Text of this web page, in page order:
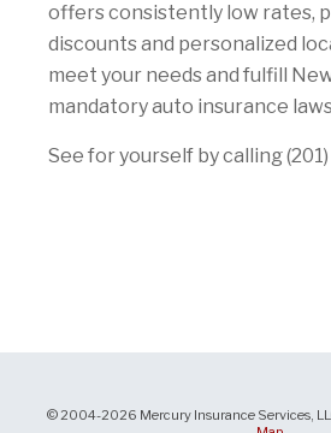
offers consistently low rates,
discounts and personalized
meet your needs and fulfill
mandatory auto insurance
See for yourself by calling
© 2004-2026 Mercury Insurance Services,